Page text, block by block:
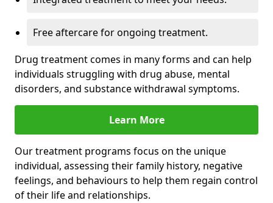
Free aftercare for ongoing treatment.
Drug treatment comes in many forms and can help
individuals struggling with drug abuse, mental
disorders, and substance withdrawal symptoms.
Learn More
Our treatment programs focus on the unique
individual, assessing their family history, negative
feelings, and behaviours to help them regain control
of their life and relationships.